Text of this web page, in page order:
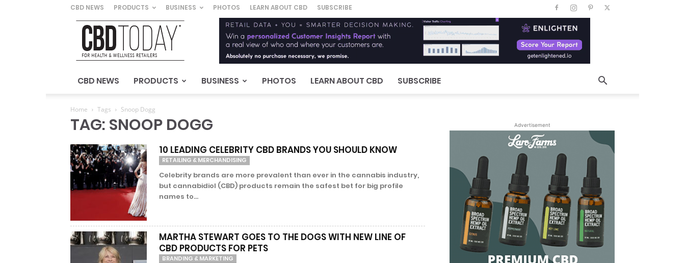
CBD NEWS PRODUCTS BUSINESS PHOTOS LEARN ABOUT CBD SUBSCRIBE
CBD
Today
For
&
Wellness
CBD NEWS PRODUCTS BUSINESS PHOTOS LEARN ABOUT CBD SUBSCRIBE
Home Tags Snoop Dogg
TAG: SNOOP DOGG
10 LEADING CELEBRITY CBD BRANDS YOU SHOULD KNOW
RETAILING & MERCHANDISING
Celebrity brands are more prevalent than ever in the cannabis industry,
but cannabidiol (CBD) products remain the safest bet for big profile
names to...
MARTHA STEWART GOES TO THE DOGS WITH NEW LINE OF
CBD PRODUCTS FOR PETS
BRANDING & MARKETING
Advertisement